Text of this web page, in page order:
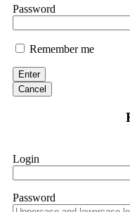
Password
Remember me
Enter
Cancel
Login
Password